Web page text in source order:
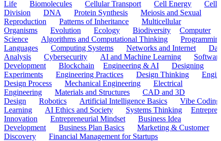
Life
Biomolecules Cellular Transport Cell Energy
Cell
Division
DNA Protein Synthesis
Meiosis and Sexual
Reproduction
Patterns of Inheritance
Multicellular
Organisms
Evolution Ecology Biodiversity
Computer
Science
Algorithms and Computational Thinking
Languages
Computing Systems Networks and Internet
Analysis
Cybersecurity AI and Machine Learning
Development
Blockchain Engineering & AI
Designing
Experiments
Engineering Practices Design Thinking
Design Process
Mechanical Engineering
Electrical
Engineering
Materials and Structures
CAD and 3D
Design
Robotics Artificial Intelligence Basics
Vibe Coding
Learning
AI Ethics and Society Systems Thinking
Innovation
Entrepreneurial Mindset
Business Idea
Development
Business Plan Basics
Marketing & Customer
Discovery
Financial Management for Startups